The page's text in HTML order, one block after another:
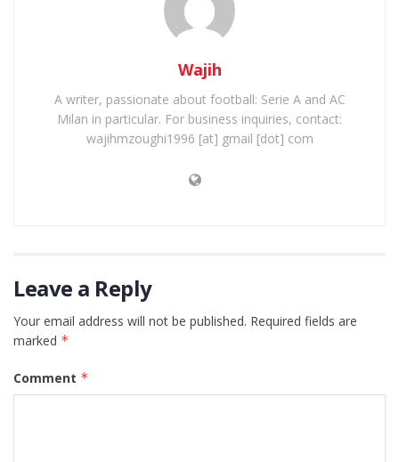
Wajih
A writer, passionate about football: Serie A and AC
Milan in particular. For business inquiries, contact:
wajihmzoughi1996 [at] gmail [dot] com
Leave a Reply
Your email address will not be published. Required fields are
marked *
Comment *